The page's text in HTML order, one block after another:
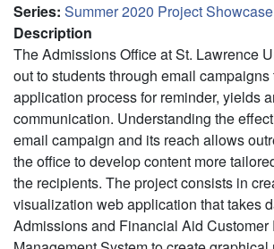
Series: Summer 2020 Project Showcase
Description
The Admissions Office at St. Lawrence
out to students through email
application process for reminder, yields
communication. Understanding the
email campaign and its reach allows
the office to develop content more
the recipients. The project consists in
visualization web application that takes
Admissions and Financial Aid Customer